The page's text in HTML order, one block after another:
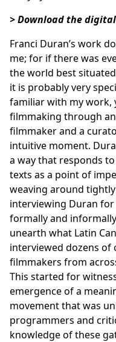
> Download the
Franci Duran’s work
me; for if there was
the world best
it is probably very
familiar with my work,
filmmaking through
filmmaker and a
intuitive moment.
a way that responds
texts as a point of
weaving around tightly
interviewing Duran
formally and
unearth what Latin
interviewed dozens of
filmmakers from
This started for
emergence of a
movement that was
programmers and
knowledge of these